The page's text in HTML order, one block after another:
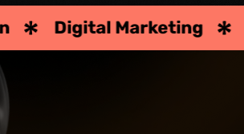
Marketing